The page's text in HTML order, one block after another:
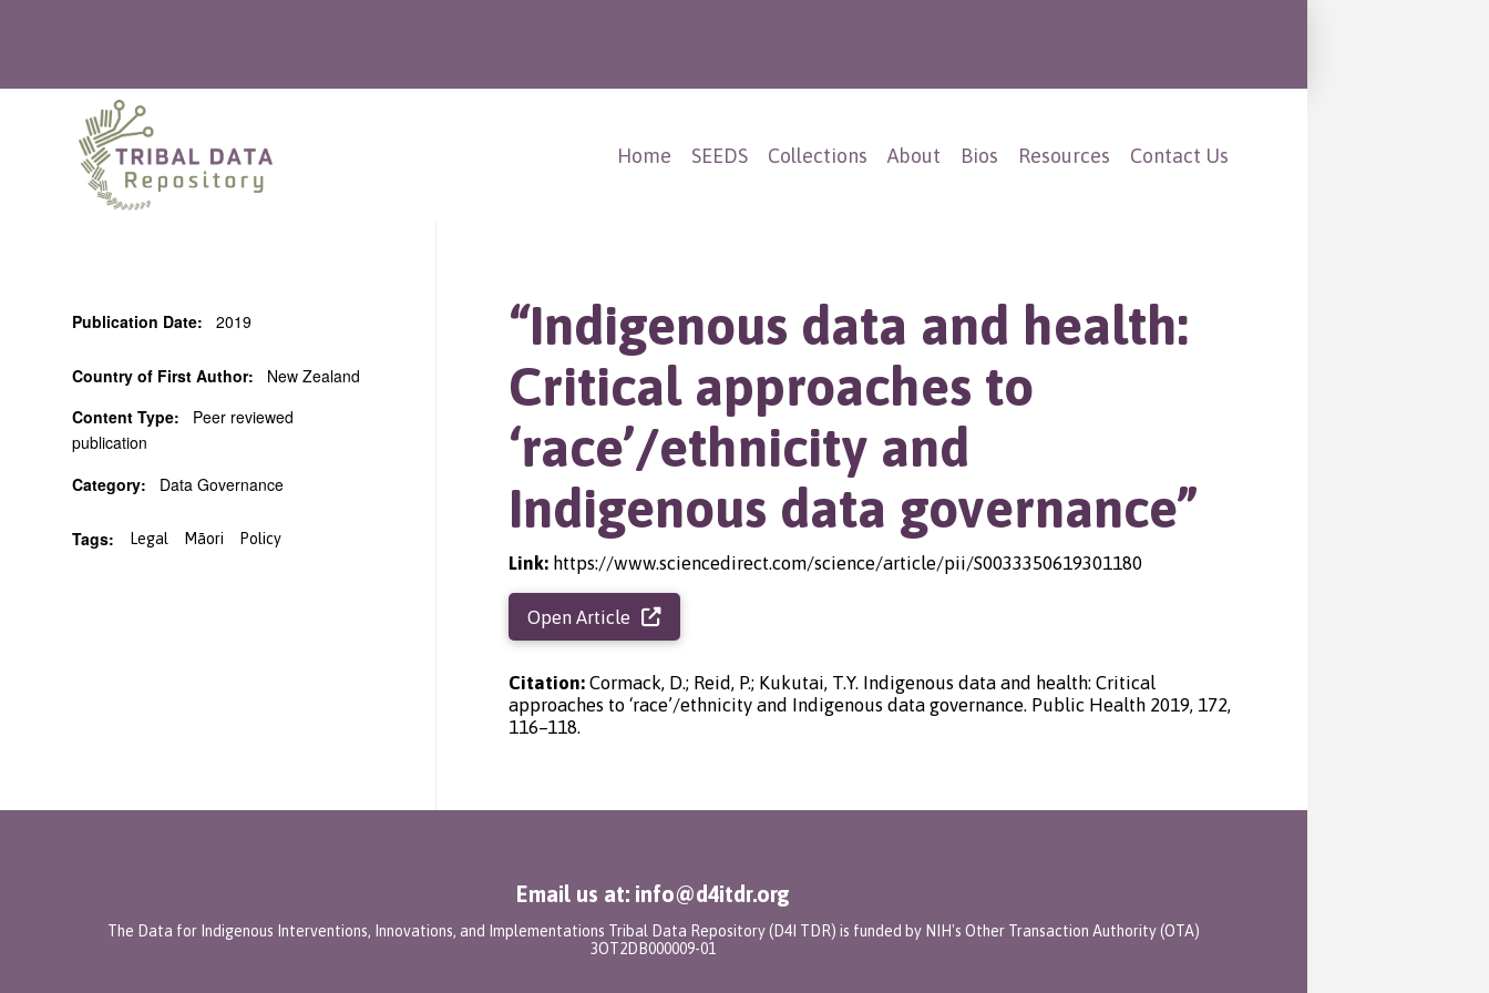
Home SEEDS Collections About Bios Resources Contact Us
“Indigenous data and health:
Critical approaches to
‘race’/ethnicity and
Indigenous data governance”
Link:https://www.sciencedirect.com/science/article/pii/S0033350619301180
Open Article
Citation:Cormack, D.; Reid, P.; Kukutai, T.Y. Indigenous data and health: Critical
approaches to ‘race’/ethnicity and Indigenous data governance. Public Health 2019, 172,
116–118.
Publication Date: 2019
Country of First Author: New Zealand
Content Type: Peer reviewed
publication
Category: Data Governance
Tags: Legal Māori Policy
Email us at: info@d4itdr.org
The Data for Indigenous Interventions, Innovations, and Implementations Tribal Data Repository (D4I TDR) is funded by NIH's Other Transaction Authority (OTA)
3OT2DB000009-01